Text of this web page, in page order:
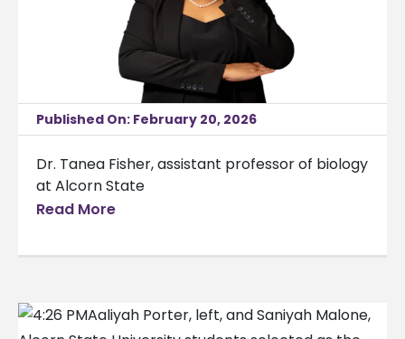
Published On: February 20, 2026
Dr. Tanea Fisher, assistant professor of biology
at Alcorn State
Read More